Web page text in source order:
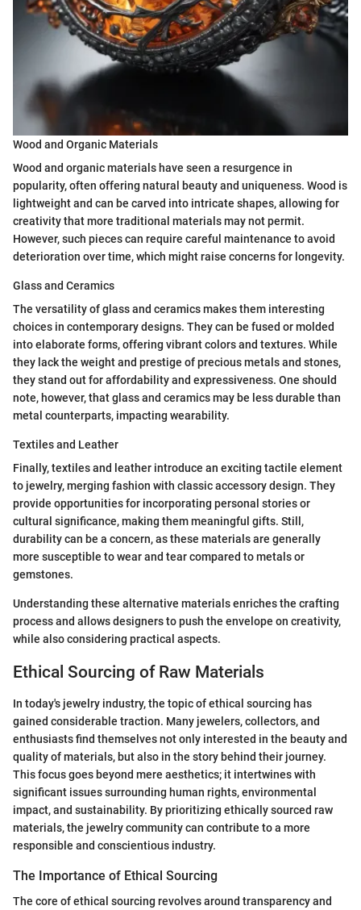
Wood and Organic Materials
Wood and organic materials have seen a resurgence in
popularity, often offering natural beauty and uniqueness. Wood is
lightweight and can be carved into intricate shapes, allowing for
creativity that more traditional materials may not permit.
However, such pieces can require careful maintenance to avoid
deterioration over time, which might raise concerns for longevity.
Glass and Ceramics
The versatility of glass and ceramics makes them interesting
choices in contemporary designs. They can be fused or molded
into elaborate forms, offering vibrant colors and textures. While
they lack the weight and prestige of precious metals and stones,
they stand out for affordability and expressiveness. One should
note, however, that glass and ceramics may be less durable than
metal counterparts, impacting wearability.
Textiles and Leather
Finally, textiles and leather introduce an exciting tactile element
to jewelry, merging fashion with classic accessory design. They
provide opportunities for incorporating personal stories or
cultural significance, making them meaningful gifts. Still,
durability can be a concern, as these materials are generally
more susceptible to wear and tear compared to metals or
gemstones.
Understanding these alternative materials enriches the crafting
process and allows designers to push the envelope on creativity,
while also considering practical aspects.
Ethical Sourcing of Raw Materials
In today's jewelry industry, the topic of ethical sourcing has
gained considerable traction. Many jewelers, collectors, and
enthusiasts find themselves not only interested in the beauty and
quality of materials, but also in the story behind their journey.
This focus goes beyond mere aesthetics; it intertwines with
significant issues surrounding human rights, environmental
impact, and sustainability. By prioritizing ethically sourced raw
materials, the jewelry community can contribute to a more
responsible and conscientious industry.
The Importance of Ethical Sourcing
The core of ethical sourcing revolves around transparency and